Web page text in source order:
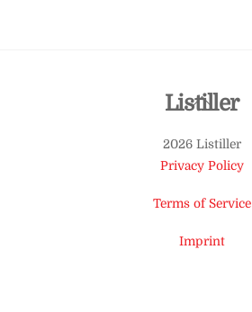
Back
Top
Listiller
2026 Listiller
Privacy Policy
Terms of Service
Imprint